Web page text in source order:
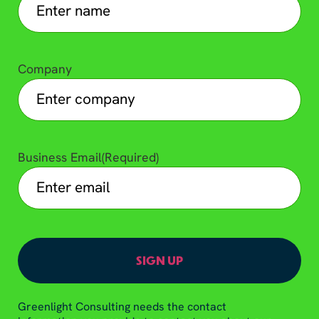
Company
Business Email(Required)
Greenlight Consulting needs the contact